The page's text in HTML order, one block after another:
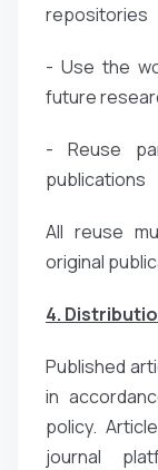
repositories
- Use the
future
- Reuse
publications
All reuse
original
4.
Published
in
policy.
journal